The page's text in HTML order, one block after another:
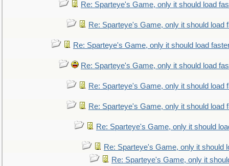
Re: Sparteye's Game, only it should load
Re: Sparteye's Game, only it should load
Re: Sparteye's Game, only it should load
Re: Sparteye's Game, only it should load
Re: Sparteye's Game, only it should load
Re: Sparteye's Game, only it should load
Re: Sparteye's Game, only it should
Re: Sparteye's Game, only it should
Re: Sparteye's Game, only it